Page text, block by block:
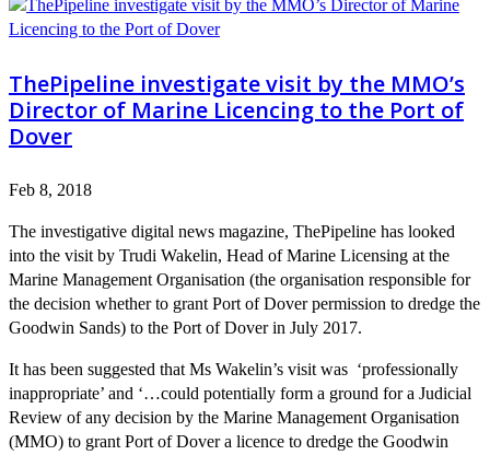
ThePipeline investigate visit by the MMO’s
Director of Marine Licencing to the Port of
Dover
Feb 8, 2018
The investigative digital news magazine, ThePipeline has looked
into the visit by Trudi Wakelin, Head of Marine Licensing at the
Marine Management Organisation (the organisation responsible for
the decision whether to grant Port of Dover permission to dredge the
Goodwin Sands) to the Port of Dover in July 2017.
It has been suggested that Ms Wakelin’s visit was ‘professionally
inappropriate’ and ‘…could potentially form a ground for a Judicial
Review of any decision by the Marine Management Organisation
(MMO) to grant Port of Dover a licence to dredge the Goodwin